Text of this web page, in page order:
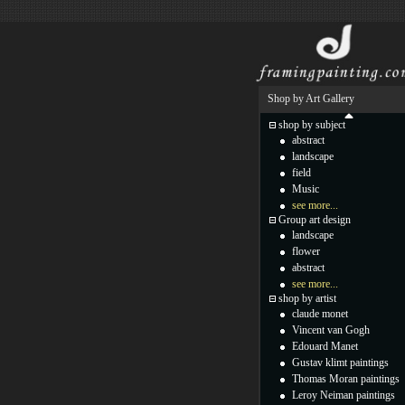
Shop by Art Gallery
shop by subject
abstract
landscape
field
Music
see more...
Group art design
landscape
flower
abstract
see more...
shop by artist
claude monet
Vincent van Gogh
Edouard Manet
Gustav klimt paintings
Thomas Moran paintings
Leroy Neiman paintings